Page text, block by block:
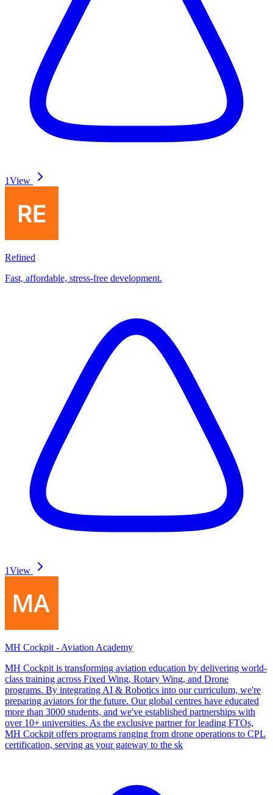
1View
Refined
Fast, affordable, stress-free development.
1View
MH Cockpit - Aviation Academy
MH Cockpit is transforming aviation education by delivering world-
class training across Fixed Wing, Rotary Wing, and Drone
programs. By integrating AI & Robotics into our curriculum, we're
preparing aviators for the future. Our global centres have educated
more than 3000 students, and we've established partnerships with
over 10+ universities. As the exclusive partner for leading FTOs,
MH Cockpit offers programs ranging from drone operations to CPL
certification, serving as your gateway to the sk